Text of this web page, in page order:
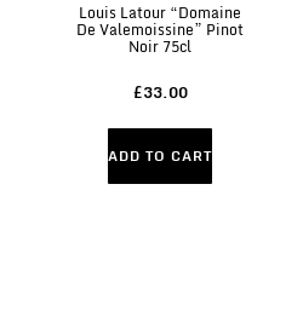
Louis Latour “Domaine
De Valemoissine” Pinot
Noir 75cl
£33.00
ADD TO CART